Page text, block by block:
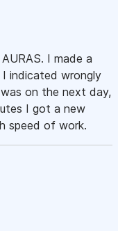
I made a
indicated wrongly
on the next day,
I got a new
speed of work.